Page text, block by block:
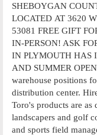
SHEBOYGAN
LOCATED AT 3620
53081 FREE GIFT
IN-PERSON! ASK
IN PLYMOUTH HAS
AND SUMMER
warehouse positions
distribution center.
Toro's products are as
landscapers and golf
and sports field